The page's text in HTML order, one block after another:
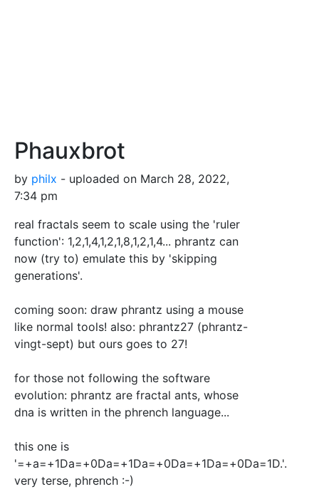
Phauxbrot
by philx - uploaded on March 28, 2022,
7:34 pm
real fractals seem to scale using the 'ruler
function': 1,2,1,4,1,2,1,8,1,2,1,4... phrantz can
now (try to) emulate this by 'skipping
generations'.
coming soon: draw phrantz using a mouse
like normal tools! also: phrantz27 (phrantz-
vingt-sept) but ours goes to 27!
for those not following the software
evolution: phrantz are fractal ants, whose
dna is written in the phrench language...
this one is
'=+a=+1Da=+0Da=+1Da=+0Da=+1Da=+0Da=1D.'.
very terse, phrench :-)